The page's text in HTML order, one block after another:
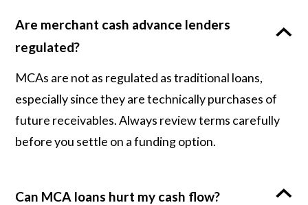
Are merchant cash advance lenders
regulated?
MCAs are not as regulated as traditional loans,
especially since they are technically purchases of
future receivables. Always review terms carefully
before you settle on a funding option.
Can MCA loans hurt my cash flow?